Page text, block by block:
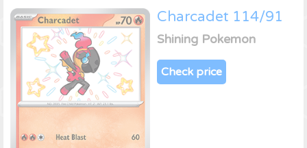
Charcadet 114/91
Shining Pokemon
Check price